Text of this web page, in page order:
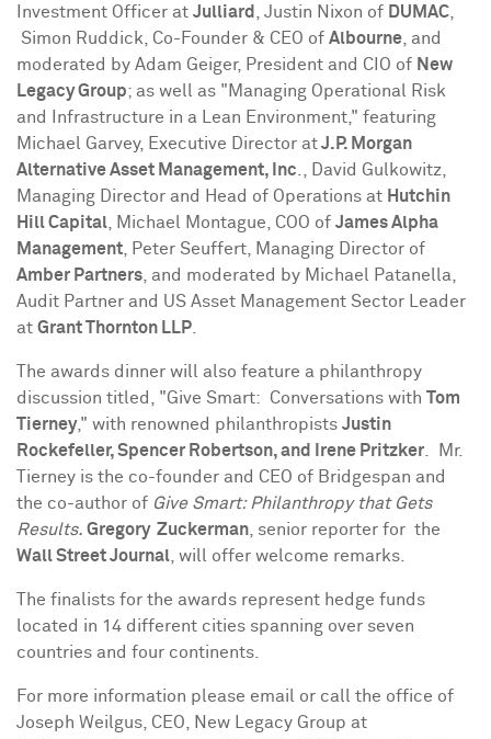
Investment Officer at Julliard Justin Nixon of DUMAC
Simon Ruddick, Co-Founder & CEO of Albourne , and
moderated by Adam Geiger, President and CIO of New
Legacy Group; as well as "Managing Operational Risk
and Infrastructure in a Lean Environment," featuring
Michael Garvey, Executive Director atJ.P. Morgan
Alternative Asset Management, Inc
David Gulkowitz
Managing Director and Head of Operations at Hutchin
Hill Capital
Michael Montague , COO of James Alpha
Management
Peter Seuffert , Managing Director of
Amber Partners , and moderated by Michael Patanella
Audit Partner and US Asset Management Sector Leader
at Grant Thornton LLP
The awards dinner will also feature a philanthropy
discussion titled, "Give Smart: Conversations with Tom
Tierney," with renowned philanthropists Justin
Rockefeller,Spencer Robertson, and Irene Pritzker . Mr.
Tierney is the co-founder and CEO of Bridgespan and
the co-author of Give Smart: Philanthropy that Gets
Results. Gregory Zuckerman , senior reporter for the
Wall Street Journal will offer welcome remarks.
The finalists for the awards represent hedge funds
located in 14 different cities spanning over seven
countries and four continents.
For more information please email or call the office of
Joseph Weilgus , CEO, New Legacy Group at